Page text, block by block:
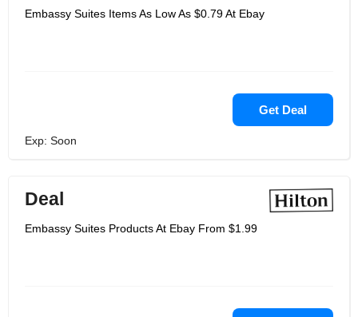
Embassy Suites Items As Low As $0.79 At Ebay
Get Deal
Exp: Soon
Deal
Embassy Suites Products At Ebay From $1.99